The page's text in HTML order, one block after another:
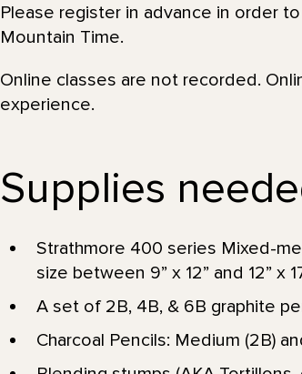
Please register in advance in order
Mountain Time.
Online classes are not recorded.
experience.
Supplies
Strathmore 400 series Mixed-
size between 9” x 12” and 12” x
A set of 2B, 4B, & 6B graphite
Charcoal Pencils: Medium (2B)